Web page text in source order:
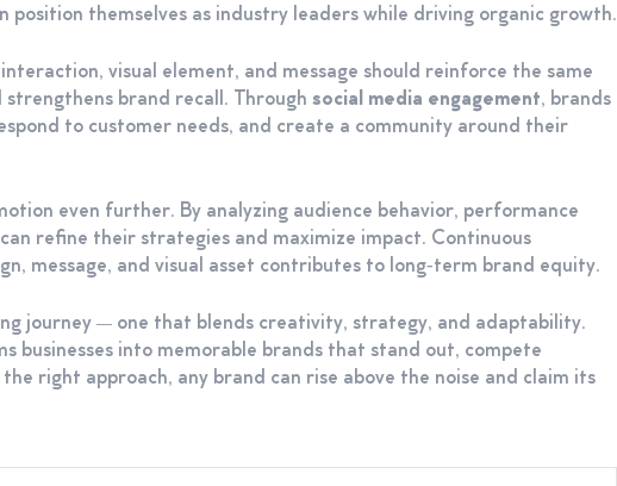
position themselves as industry leaders while driving organic growth.
visual element, and message should reinforce the same
brand recall. Through social media engagement, brands
to customer needs, and create a community around their
even further. By analyzing audience behavior, performance
refine their strategies and maximize impact. Continuous
message, and visual asset contributes to long‑term brand equity.
journey — one that blends creativity, strategy, and adaptability.
businesses into memorable brands that stand out, compete
right approach, any brand can rise above the noise and claim its